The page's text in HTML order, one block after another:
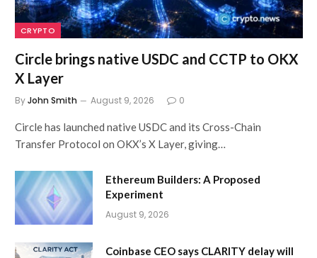
CRYPTO
Circle brings native USDC and CCTP to OKX
X Layer
ByJohn Smith August 9, 2026 0
Circle has launched native USDC and its Cross-Chain
Transfer Protocol on OKX’s X Layer, giving…
Ethereum Builders: A Proposed
Experiment
August 9, 2026
Coinbase CEO says CLARITY delay will